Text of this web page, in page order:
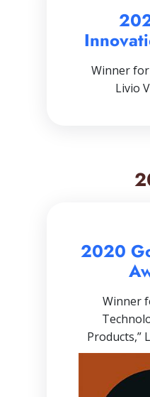
Winner for
Livio
2020
Winner
Products,”